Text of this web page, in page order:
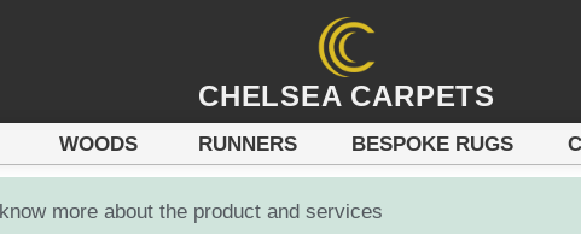
CHELSEA CARPETS
WOODS RUNNERS BESPOKE RUGS
more about the product and services